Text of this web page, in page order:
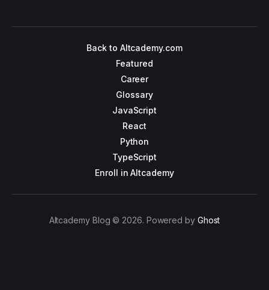
Back to Altcademy.com
Featured
Career
Glossary
JavaScript
React
Python
TypeScript
Enroll in Altcademy
Altcademy Blog © 2026. Powered by Ghost